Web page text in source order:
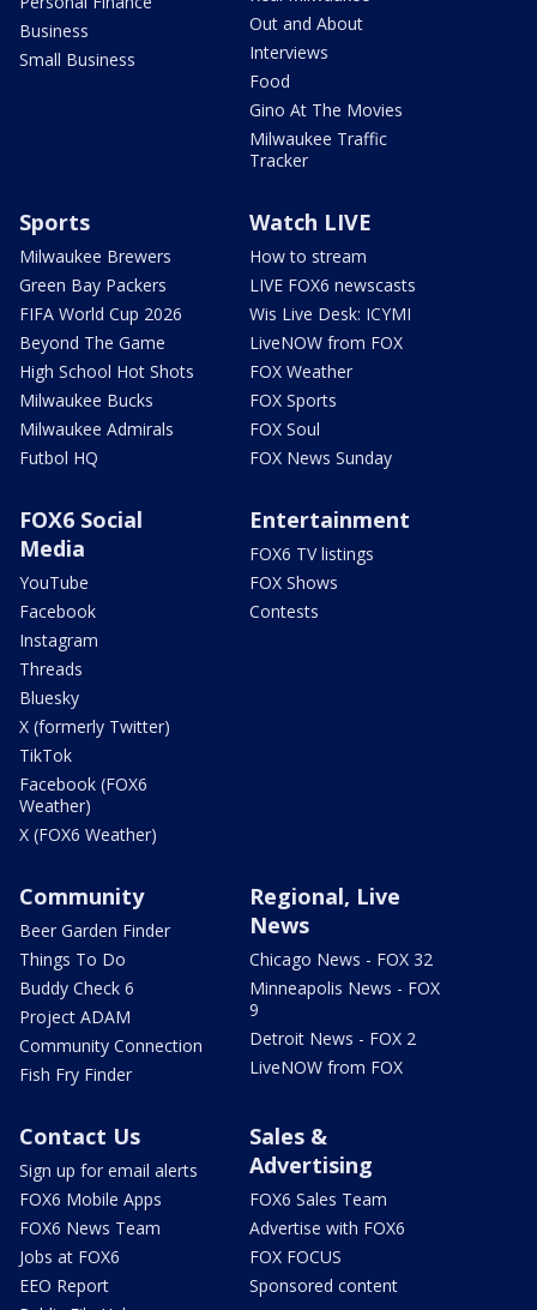
Business
Small Business
Out and About
Interviews
Food
Gino At The Movies
Milwaukee Traffic
Tracker
Sports
Milwaukee Brewers
Green Bay Packers
FIFA World Cup 2026
Beyond The Game
High School Hot Shots
Milwaukee Bucks
Milwaukee Admirals
Futbol HQ
Watch LIVE
How to stream
LIVE FOX6 newscasts
Wis Live Desk: ICYMI
LiveNOW from FOX
FOX Weather
FOX Sports
FOX Soul
FOX News Sunday
FOX6 Social
Media
YouTube
Facebook
Instagram
Threads
Bluesky
X (formerly Twitter)
TikTok
Facebook (FOX6
Weather)
X (FOX6 Weather)
Entertainment
FOX6 TV listings
FOX Shows
Contests
Community
Beer Garden Finder
Things To Do
Buddy Check 6
Project ADAM
Community Connection
Fish Fry Finder
Regional, Live
News
Chicago News - FOX 32
Minneapolis News - FOX
9
Detroit News - FOX 2
LiveNOW from FOX
Contact Us
Sign up for email alerts
FOX6 Mobile Apps
FOX6 News Team
Jobs at FOX6
EEO Report
Sales &
Advertising
FOX6 Sales Team
Advertise with FOX6
FOX FOCUS
Sponsored content